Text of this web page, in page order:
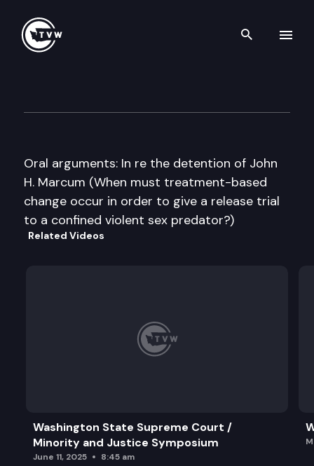
Search
Oral arguments: In re the detention of John
H. Marcum (When must treatment-based
change occur in order to give a release trial
to a confined violent sex predator?)
Related Videos
Washington State Supreme Court /
Minority and Justice Symposium
June 11, 2025 8:45 am